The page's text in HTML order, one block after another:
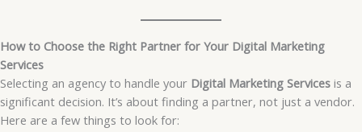
How to Choose the Right Partner for Your Digital Marketing
Services
Selecting an agency to handle your Digital Marketing Services is a
significant decision. It’s about finding a partner, not just a vendor.
Here are a few things to look for: